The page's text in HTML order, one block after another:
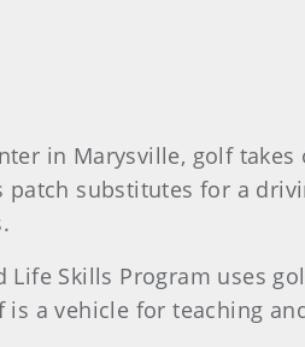
in Marysville, golf
substitutes for a
Skills Program uses
a vehicle for teaching